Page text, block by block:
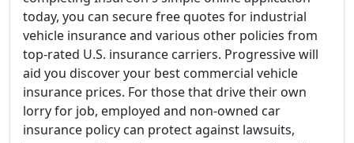
today, you can secure free quotes for industrial
vehicle insurance and various other policies from
top-rated U.S. insurance carriers. Progressive will
aid you discover your best commercial vehicle
insurance prices. For those that drive their own
lorry for job, employed and non-owned car
insurance policy can protect against lawsuits,